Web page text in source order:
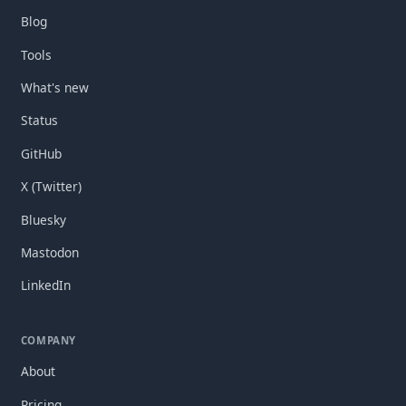
Blog
Tools
What's new
Status
GitHub
X (Twitter)
Bluesky
Mastodon
LinkedIn
COMPANY
About